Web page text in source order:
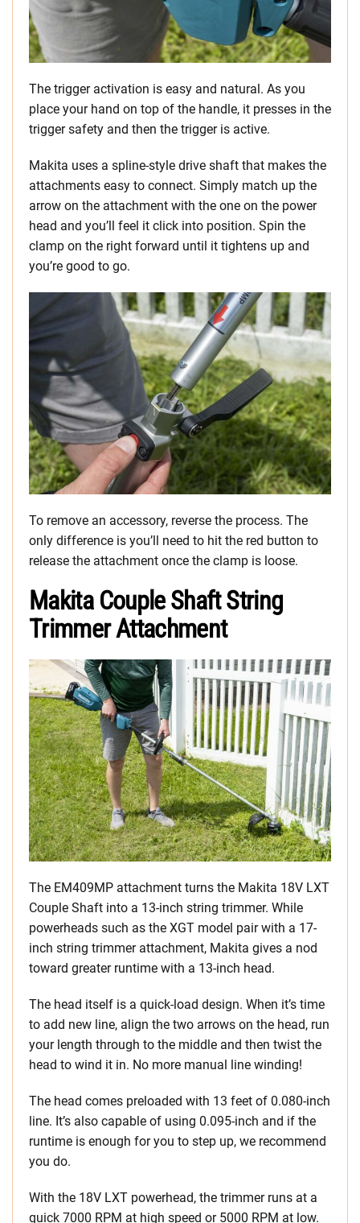
The trigger activation is easy and natural. As you
place your hand on top of the handle, it presses in the
trigger safety and then the trigger is active.
Makita uses a spline-style drive shaft that makes the
attachments easy to connect. Simply match up the
arrow on the attachment with the one on the power
head and you’ll feel it click into position. Spin the
clamp on the right forward until it tightens up and
you’re good to go.
To remove an accessory, reverse the process. The
only difference is you’ll need to hit the red button to
release the attachment once the clamp is loose.
Makita Couple Shaft String
Trimmer Attachment
The EM409MP attachment turns the Makita 18V LXT
Couple Shaft into a 13-inch string trimmer. While
powerheads such as the XGT model pair with a 17-
inch string trimmer attachment, Makita gives a nod
toward greater runtime with a 13-inch head.
The head itself is a quick-load design. When it’s time
to add new line, align the two arrows on the head, run
your length through to the middle and then twist the
head to wind it in. No more manual line winding!
The head comes preloaded with 13 feet of 0.080-inch
line. It’s also capable of using 0.095-inch and if the
runtime is enough for you to step up, we recommend
you do.
With the 18V LXT powerhead, the trimmer runs at a
quick 7000 RPM at high speed or 5000 RPM at low.